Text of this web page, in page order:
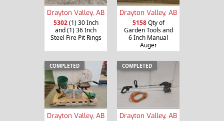
Drayton Valley, AB
5302(1) 30 Inch
and (1) 36 Inch
Steel Fire Pit Rings
Drayton Valley, AB
5158Qty of
Garden Tools and
6 Inch Manual
Auger
COMPLETED
Drayton Valley, AB
COMPLETED
Drayton Valley, AB